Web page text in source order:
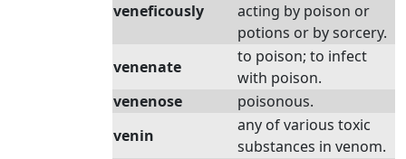
veneficously
acting by poison or
potions or by sorcery.
venenate
to poison; to infect
with poison.
venenose
poisonous.
venin
any of various toxic
substances in venom.